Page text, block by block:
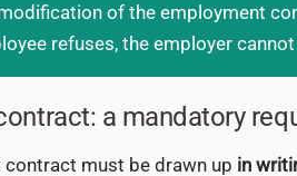
of the employment
refuses, the employer
a mandatory
must be drawn up in